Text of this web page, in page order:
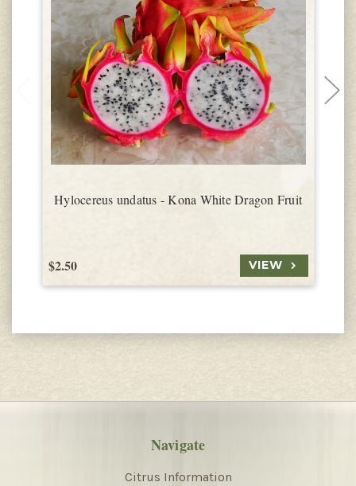
Hylocereus undatus - Kona White Dragon Fruit
$2.50 VIEW
Navigate
Citrus Information